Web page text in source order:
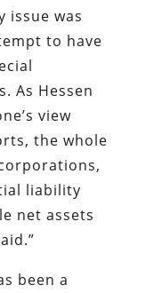
issue was
to have
As Hessen
view
the whole
liability
net assets
been a